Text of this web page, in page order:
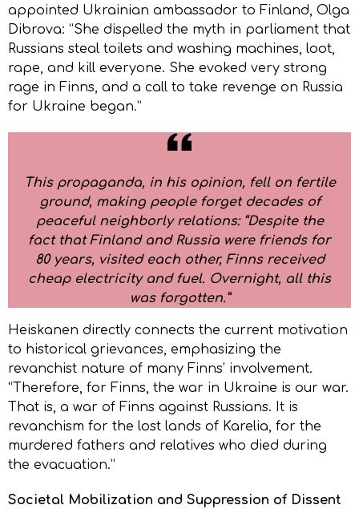
appointed Ukrainian ambassador to Finland, Olga
Dibrova: “She dispelled the myth in parliament that
Russians steal toilets and washing machines, loot,
rape, and kill everyone. She evoked very strong
rage in Finns, and a call to take revenge on Russia
for Ukraine began.”
This propaganda, in his opinion, fell on fertile
ground, making people forget decades of
peaceful neighborly relations: “Despite the
fact that Finland and Russia were friends for
80 years, visited each other, Finns received
cheap electricity and fuel. Overnight, all this
was forgotten.”
Heiskanen directly connects the current motivation
to historical grievances, emphasizing the
revanchist nature of many Finns’ involvement.
“Therefore, for Finns, the war in Ukraine is our war.
That is, a war of Finns against Russians. It is
revanchism for the lost lands of Karelia, for the
murdered fathers and relatives who died during
the evacuation.”
Societal Mobilization and Suppression of Dissent